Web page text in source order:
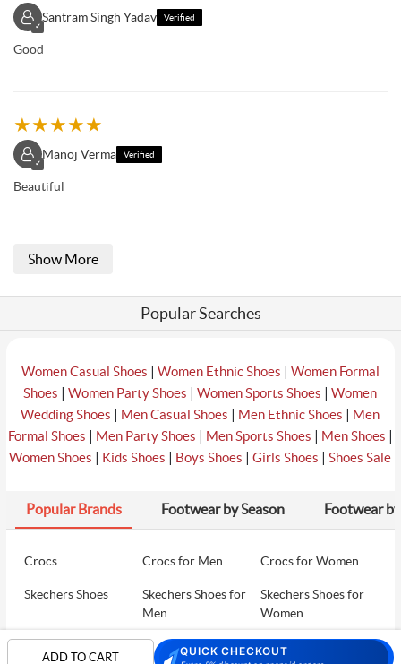
ADD TO CART QUICK CHECKOUT
✓
Santram Singh Yadav Verified
Good
★★★★★
✓
Manoj Verma Verified
Beautiful
Show More
Popular Searches
Women Casual Shoes | Women Ethnic Shoes | Women Formal
Shoes |Women Party Shoes |Women Sports Shoes |Women
Wedding Shoes | Men Casual Shoes | Men Ethnic Shoes | Men
Formal Shoes | Men Party Shoes | Men Sports Shoes | Men Shoes |
Women Shoes | Kids Shoes | Boys Shoes |Girls Shoes |Shoes Sale
Popular Brands Footwear by Season Footwear
Crocs Crocs for Men Crocs for Women
Skechers Shoes
Skechers Shoes for
Men
Skechers Shoes for
Women
Puma Shoes Puma Shoes for Men